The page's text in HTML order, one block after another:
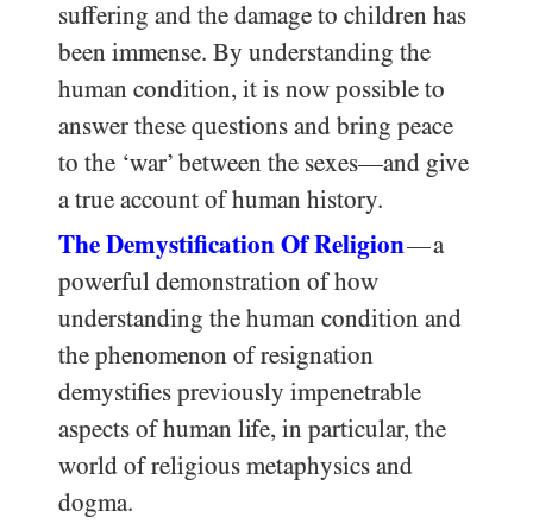
suffering and the damage to children has
been immense. By understanding the
human condition, it is now possible to
answer these questions and bring peace
to the ‘war’ between the sexes—and give
a true account of human history.
The Demystification Of Religion—a
powerful demonstration of how
understanding the human condition and
the phenomenon of resignation
demystifies previously impenetrable
aspects of human life, in particular, the
world of religious metaphysics and
dogma.